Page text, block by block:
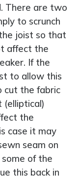
There are two
to scrunch
joist so that
affect the
If the
to allow this
cut the fabric
the
case it may
seam on
of the
this back in